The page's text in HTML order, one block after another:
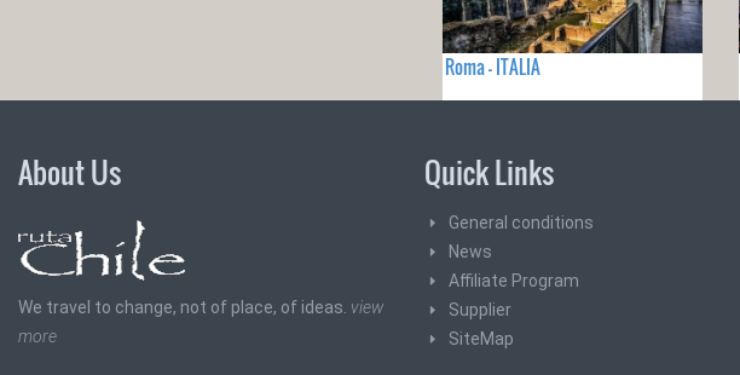
Roma - ITALIA
About Us
We travel to change, not of place, of ideas. view
more
Quick Links
General conditions
News
Affiliate Program
Supplier
SiteMap